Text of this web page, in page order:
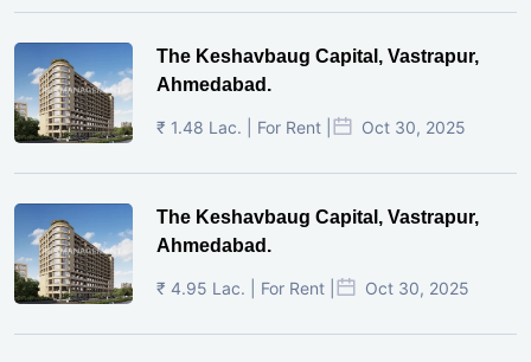
The Keshavbaug Capital, Vastrapur,
Ahmedabad.
₹ 1.48 Lac. | For Rent | Oct 30, 2025
The Keshavbaug Capital, Vastrapur,
Ahmedabad.
₹ 4.95 Lac. | For Rent | Oct 30, 2025